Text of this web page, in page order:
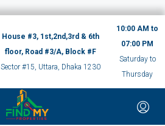
House #3, 1st,2nd,3rd & 6th
floor, Road #3/A, Block #F
Sector #15, Uttara, Dhaka 1230
10:00 AM to
07:00 PM
Saturday to
Thursday